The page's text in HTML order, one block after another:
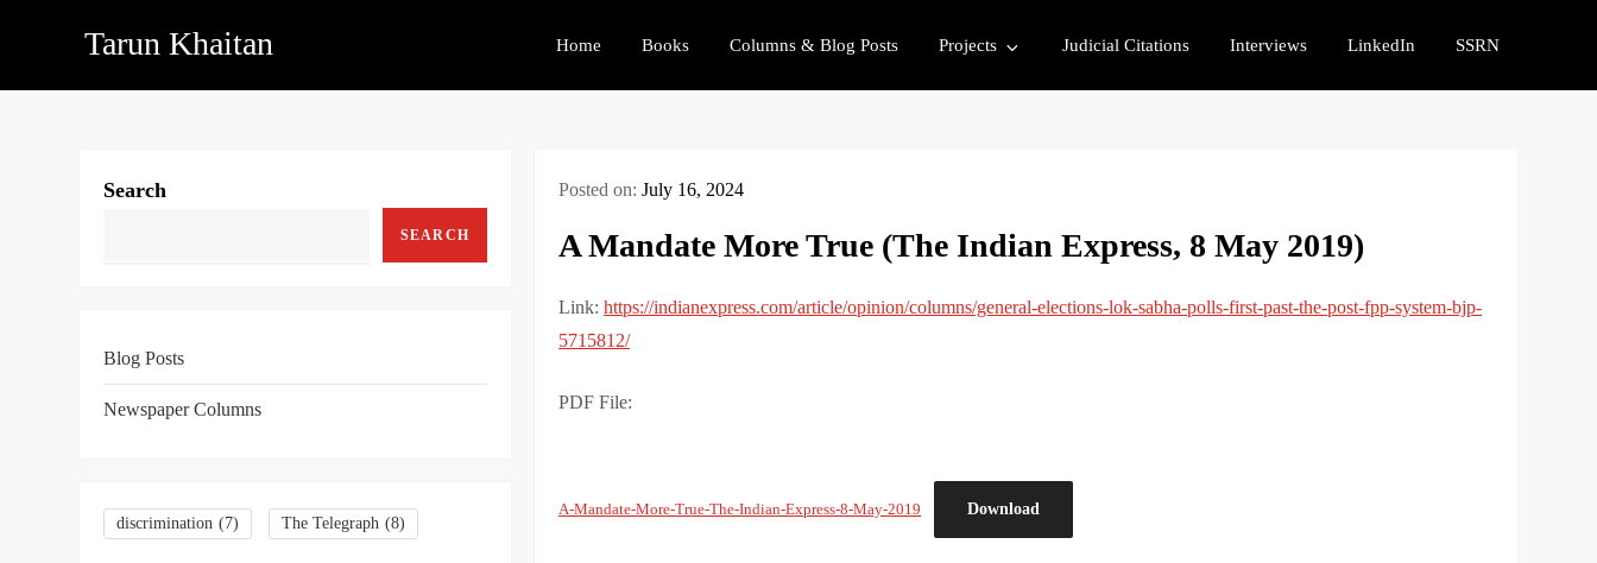
Tarun Khaitan Home Books Columns & Blog Posts Projects Judicial Citations Interviews LinkedIn SSRN
Posted on:July 16, 2024
A Mandate More True (The Indian Express, 8 May 2019)
Link:https://indianexpress.com/article/opinion/columns/general-elections-lok-sabha-polls-first-past-the-post-fpp-system-bjp-
5715812/
PDF File:
A-Mandate-More-True-The-Indian-Express-8-May-2019 Download
Search
SEARCH
Blog Posts
Newspaper Columns
discrimination (7) The Telegraph (8)